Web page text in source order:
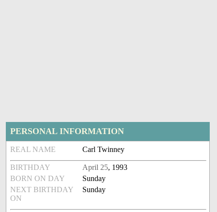
PERSONAL INFORMATION
REAL NAME Carl Twinney
BIRTHDAY April 25, 1993
BORN ON DAY
Sunday
NEXT BIRTHDAY
ON
Sunday